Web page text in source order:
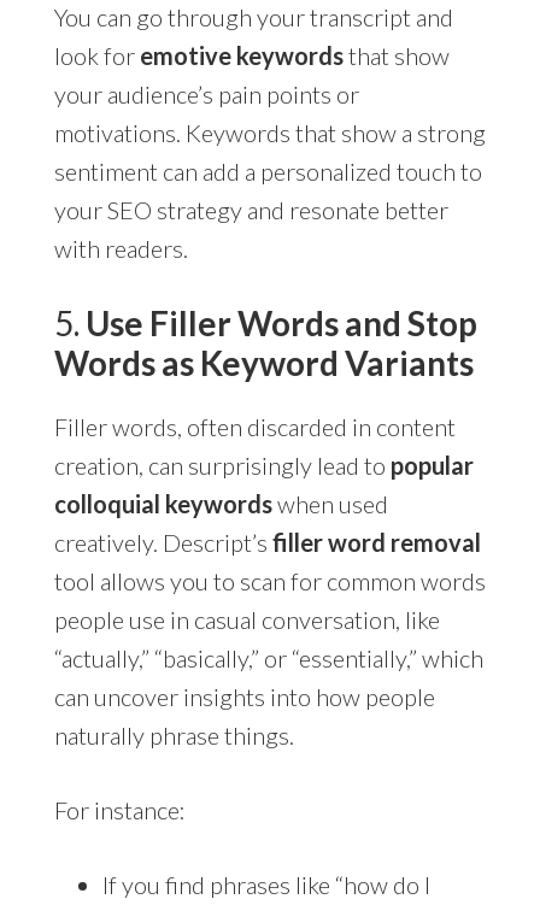
You can go through your transcript and
look for emotive keywordsthat show
your audience’s pain points or
motivations. Keywords that show a strong
sentiment can add a personalized touch to
your SEO strategy and resonate better
with readers.
5. Use Filler Words and Stop
Words as Keyword Variants
Filler words, often discarded in content
creation, can surprisingly lead to popular
colloquial keywordswhen used
creatively. Descript’s filler word removal
tool allows you to scan for common words
people use in casual conversation, like
“actually,” “basically,” or “essentially,” which
can uncover insights into how people
naturally phrase things.
For instance:
If you find phrases like “how do I